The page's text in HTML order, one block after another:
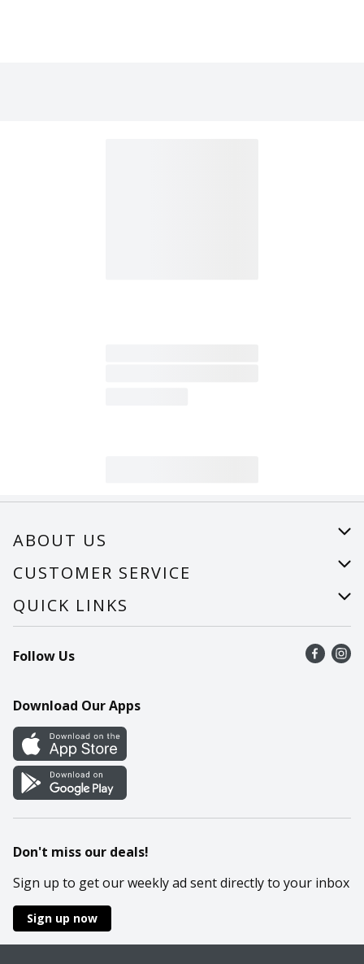
ABOUT US
About Us
Careers
CUSTOMER SERVICE
Help
Recalls
Contact Us
QUICK LINKS
Find a store
Recipes
Cookie Preference Center
Follow Us
Download Our Apps
Don't miss our deals!
Sign up to get our weekly ad sent directly to your inbox
Sign up now